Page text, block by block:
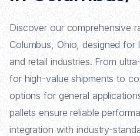
Discover our comprehensive
Columbus, Ohio, designed for
and retail industries. From
for high-value shipments to
options for general
pallets ensure reliable
integration with industry-